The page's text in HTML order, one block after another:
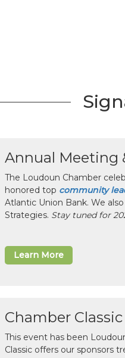
Annual Meeting
The Loudoun Chamber
honored top community
Atlantic Union Bank. We
Strategies. Stay tuned for
Learn More
Chamber Classic
This event has been
Classic offers our sponsors